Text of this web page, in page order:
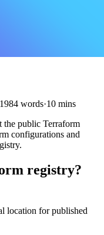
1984 words·10 mins
the public Terraform
configurations and
registry?
location for published